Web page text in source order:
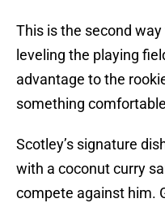
This is the second
leveling the playing
advantage to the
something
Scotley’s signature
with a coconut curry
compete against him.